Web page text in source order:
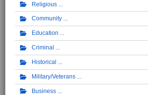
Religious
Community
Education
Criminal
Historical
Military/Veterans
Business